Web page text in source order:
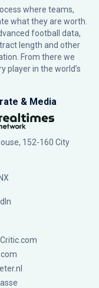
where teams,
what they are worth.
football data,
length and other
From there we
player in the world’s
& Media
152-160 City